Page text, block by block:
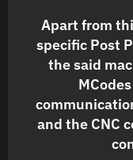
Apart from
specific Post
the said
and the CNC